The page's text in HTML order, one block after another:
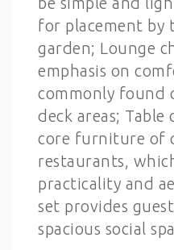
for placement by
garden; Lounge
emphasis on
commonly found
deck areas;
core furniture of
restaurants,
practicality and
set provides
spacious social